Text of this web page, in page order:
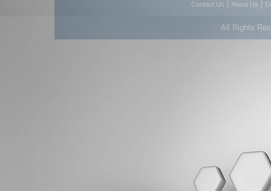
Contact Us About Us
All Rights